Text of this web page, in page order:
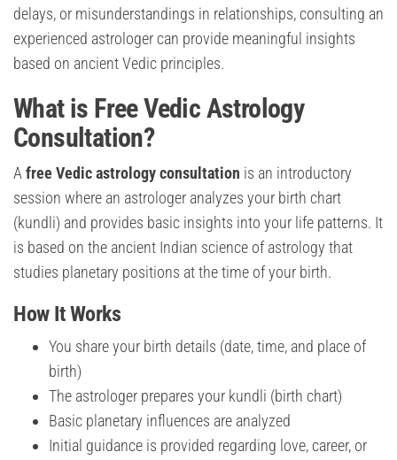
delays, or misunderstandings in relationships, consulting an
experienced astrologer can provide meaningful insights
based on ancient Vedic principles.
What is Free Vedic Astrology
Consultation?
A free Vedic astrology consultation is an introductory
session where an astrologer analyzes your birth chart
(kundli) and provides basic insights into your life patterns. It
is based on the ancient Indian science of astrology that
studies planetary positions at the time of your birth.
How It Works
You share your birth details (date, time, and place of
birth)
The astrologer prepares your kundli (birth chart)
Basic planetary influences are analyzed
Initial guidance is provided regarding love, career, or